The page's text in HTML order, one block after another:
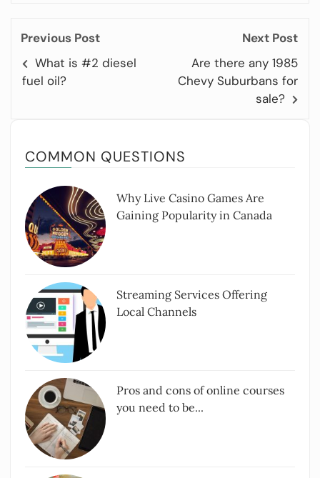
Previous Post
What is #2 diesel
fuel oil?
Next Post
Are there any 1985
Chevy Suburbans for
sale?
COMMON QUESTIONS
Why Live Casino Games Are
Gaining Popularity in Canada
Streaming Services Offering
Local Channels
Pros and cons of online courses
you need to be...